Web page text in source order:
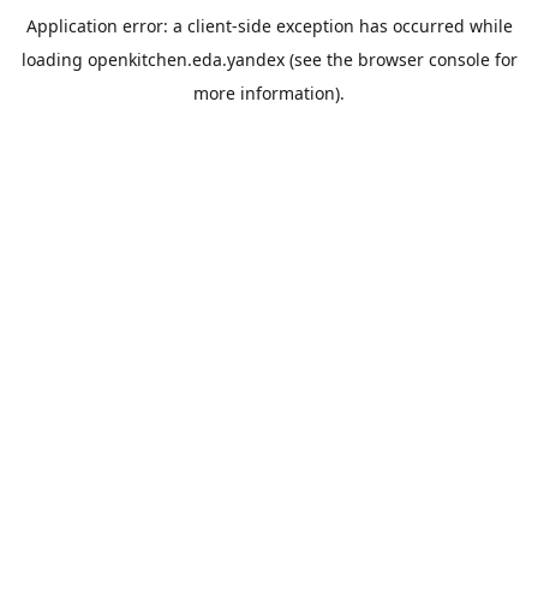
Application error: a client-side exception has occurred while
loading openkitchen.eda.yandex(see the browser consolefor
more information).